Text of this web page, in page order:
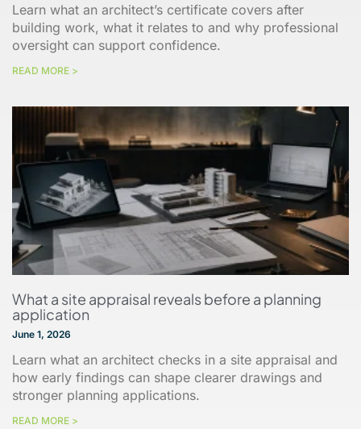
Learn what an architect’s certificate covers after
building work, what it relates to and why professional
oversight can support confidence.
READ MORE >
What a site appraisal reveals before a planning
application
June 1, 2026
Learn what an architect checks in a site appraisal and
how early findings can shape clearer drawings and
stronger planning applications.
READ MORE >